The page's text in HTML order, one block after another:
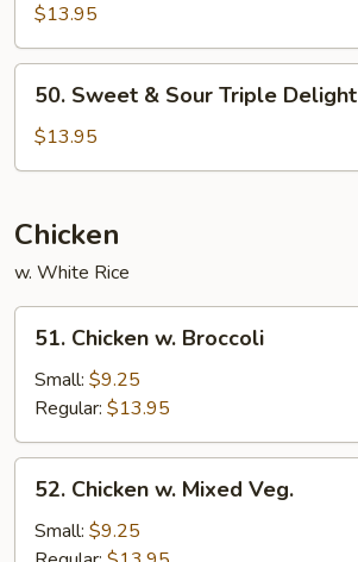
Sour
Shrimp
$13.95
Sweet
Sour
Delight
50. Sweet & Sour Triple Delight
$13.95
Chicken
w. White Rice
Chicken
Broccoli
51. Chicken w. Broccoli
Small: $9.25
Regular: $13.95
Chicken
52. Chicken w. Mixed Veg.
Small: $9.25